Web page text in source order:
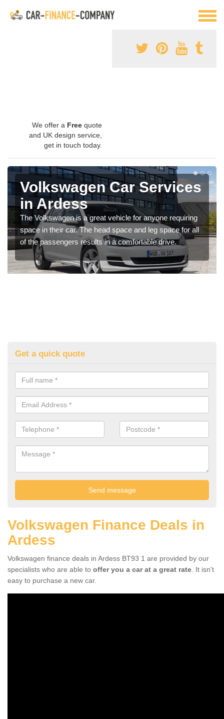
We offer a Free quote
and UK design service,
get in touch today.
Volkswagen Car Services
in Ardess
The Volkswagen is a great vehicle for anyone requiring
space in their car. The head space and leg space for all
of the passengers results in a comfortable drive.
Get a quick quote
Volkswagen Finance Deals in
Ardess
Volkswagen finance deals in Ardess BT93 1 are provided by our
specialists who are able to offer you a car at a great rate . It isn't
easy to purchase a new car.